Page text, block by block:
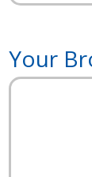
Your